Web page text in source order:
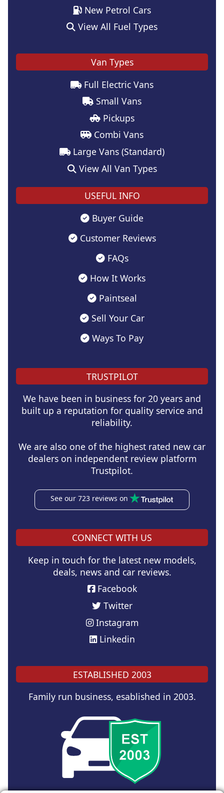
New Petrol Cars
View All Fuel Types
Van Types
Full Electric Vans
Small Vans
Pickups
Combi Vans
Large Vans (Standard)
View All Van Types
USEFUL INFO
Buyer Guide
Customer Reviews
FAQs
How It Works
Paintseal
Sell Your Car
Ways To Pay
TRUSTPILOT
We have been in business for 20 years and
built up a reputation for quality service and
reliability.
We are also one of the highest rated new car
dealers on independent review platform
Trustpilot.
See our 723 reviews on
CONNECT WITH US
Keep in touch for the latest new models,
deals, news and car reviews.
Facebook
Twitter
Instagram
Linkedin
ESTABLISHED 2003
Family run business, esablished in 2003.